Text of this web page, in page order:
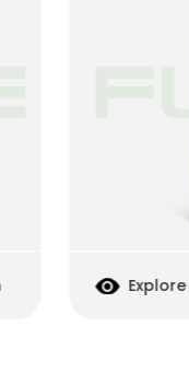
Explore